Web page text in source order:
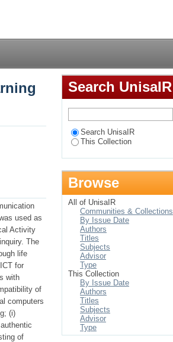
tool : experiences of
used as
Activity
The
life
for
with
of
computers
(i)
of
Search UnisaIR
Search UnisaIR
This Collection
Browse
All of UnisaIR
Communities & Collections
By Issue Date
Authors
Titles
Subjects
Advisor
Type
This Collection
By Issue Date
Authors
Titles
Subjects
Advisor
Type